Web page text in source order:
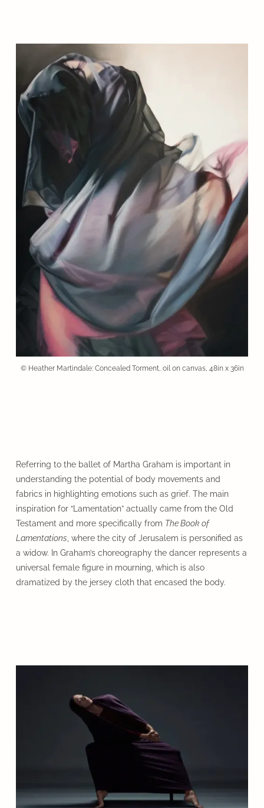
© Heather Martindale: Concealed Torment, oil on canvas, 48in x 36in
Referring to the ballet of Martha Graham is important in
understanding the potential of body movements and
fabrics in highlighting emotions such as grief. The main
inspiration for “Lamentation” actually came from the Old
Testament and more specifically from The Book of
Lamentations , where the city of Jerusalem is personified as
a widow. In Graham’s choreography the dancer represents a
universal female figure in mourning, which is also
dramatized by the jersey cloth that encased the body.